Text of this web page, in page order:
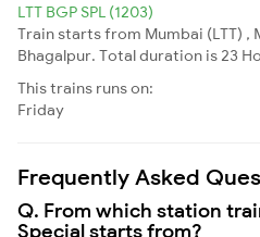
LTT BGP SPL (1203)
Train starts from Mumbai (LTT) ,
Bhagalpur. Total duration is 23
This trains runs on:
Friday
Frequently Asked
Q. From which station
Special starts from?